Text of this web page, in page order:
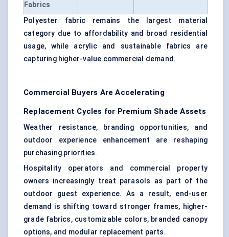
Fabrics
Polyester fabric remains the largest material
category due to affordability and broad residential
usage, while acrylic and sustainable fabrics are
capturing higher-value commercial demand.
Commercial Buyers Are Accelerating
Replacement Cycles for Premium Shade Assets
Weather resistance, branding opportunities, and
outdoor experience enhancement are reshaping
purchasing priorities.
Hospitality operators and commercial property
owners increasingly treat parasols as part of the
outdoor guest experience. As a result, end-user
demand is shifting toward stronger frames, higher-
grade fabrics, customizable colors, branded canopy
options, and modular replacement parts.